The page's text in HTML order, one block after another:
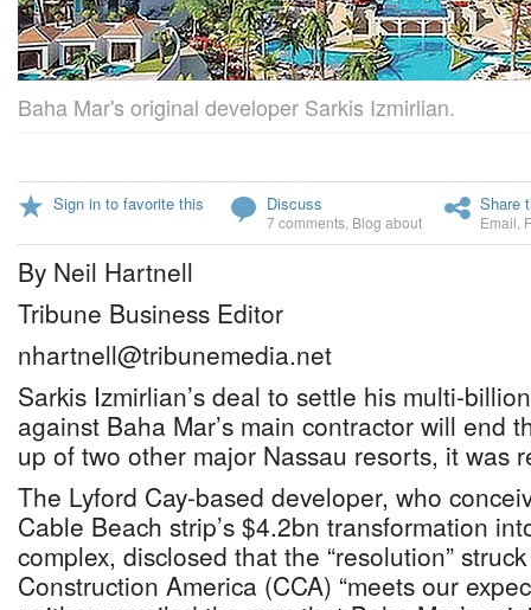
Baha Mar's original developer Sarkis Izmirlian.
Sign in to favorite this Discuss
7 comments Blog about
Share
Email
By Neil Hartnell
Tribune Business Editor
nhartnell@tribunemedia.net
Sarkis Izmirlian’s deal to settle his multi-
against Baha Mar’s main contractor will end
up of two other major Nassau resorts, it was
The Lyford Cay-based developer, who
Cable Beach strip’s $4.2bn transformation
complex, disclosed that the “resolution”
Construction America (CCA) “meets our